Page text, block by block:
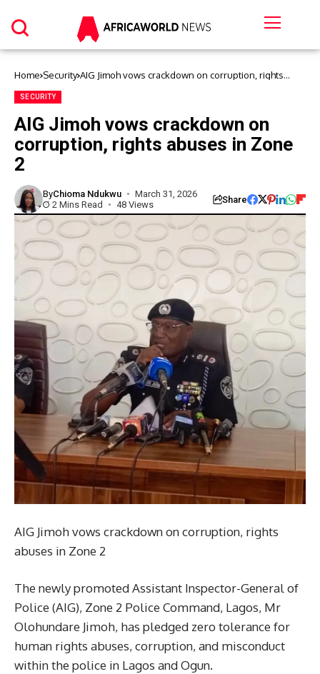
Home Security AIG Jimoh vows crackdown on corruption, rights
SECURITY
AIG Jimoh vows crackdown on
corruption, rights abuses in Zone
2
ByChioma Ndukwu
March 31, 2026
2 Mins Read
48 Views Share
AIG Jimoh vows crackdown on corruption, rights
abuses in Zone 2
The newly promoted Assistant Inspector-General of
Police (AIG), Zone 2 Police Command, Lagos, Mr
Olohundare Jimoh, has pledged zero tolerance for
human rights abuses, corruption, and misconduct
within the police in Lagos and Ogun.